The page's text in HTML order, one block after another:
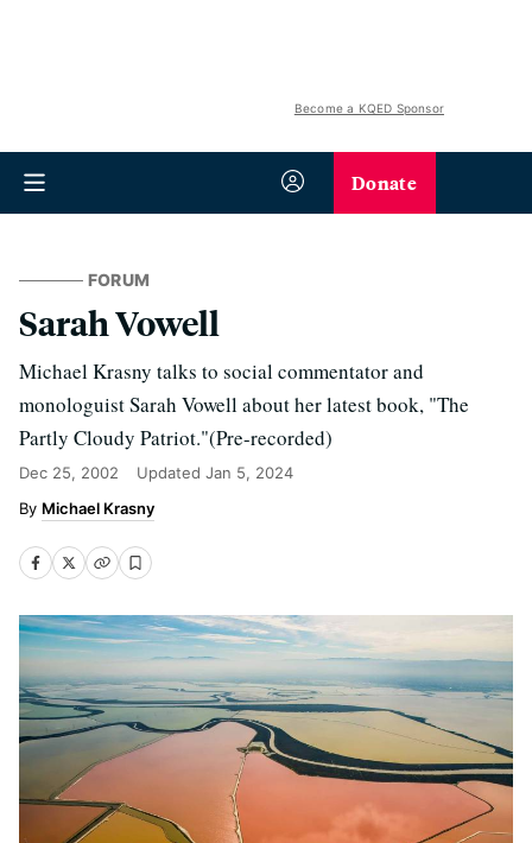
Become a KQED Sponsor
Donate
FORUM
Sarah Vowell
Michael Krasny talks to social commentator and
monologuist Sarah Vowell about her latest book, "The
Partly Cloudy Patriot."(Pre-recorded)
Dec 25, 2002 Updated Jan 5, 2024
Michael Krasny